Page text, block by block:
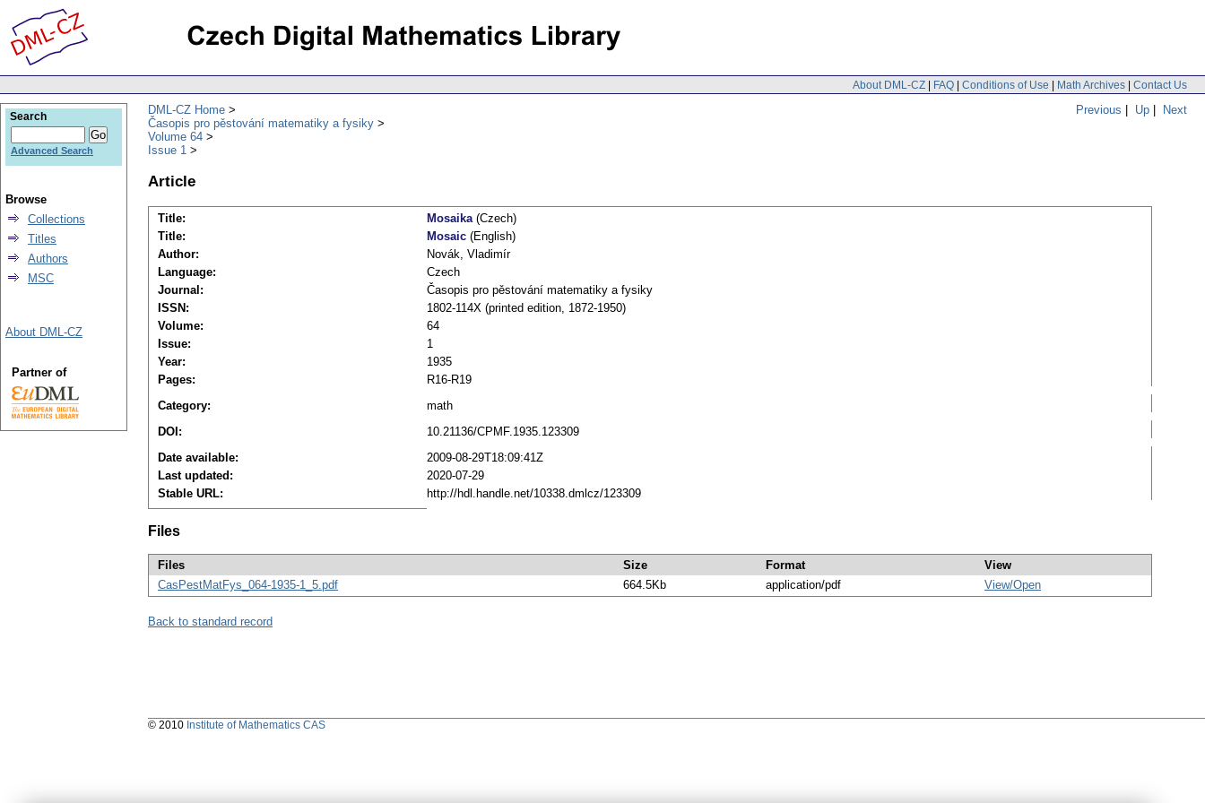
About DML-CZ | FAQ | Conditions of Use | Math Archives | Contact Us
Previous | Up | Next
DML-CZ Home
Časopis pro pěstování matematiky a fysiky
Volume 64
Issue 1
Article
Title: Mosaika(Czech)
Title:
Mosaic (English)
Author:
Novák, Vladimír
Language:
Czech
Journal:
Časopis pro pěstování matematiky a fysiky
ISSN:
1802-114X (printed edition, 1872-1950)
Volume:
64
Issue:
1
Year:
1935
Pages:
R16-R19
Category:
math
DOI:
10.21136/CPMF.1935.123309
Date available:
2009-08-29T18:09:41Z
Last updated:
2020-07-29
Stable URL:
http://hdl.handle.net/10338.dmlcz/123309
Files
Files Size Format
View
CasPestMatFys_064-1935-1_5.pdf
664.5Kb application/pdf View/Open
Back to standard record
Search
Advanced Search
Browse
Collections
Titles
Authors
MSC
About DML-CZ
Partner of
© 2010 Institute of Mathematics CAS